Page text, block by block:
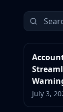
July 3,